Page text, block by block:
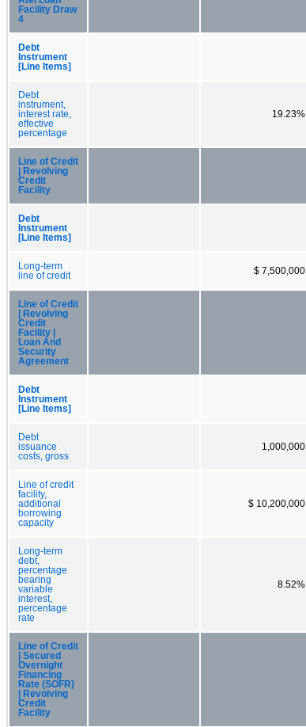
Facility Draw
4
Debt
Instrument
[Line Items]
Debt
instrument,
interest rate,
effective
percentage
19.23%
Line of Credit
| Revolving
Credit
Facility
Debt
Instrument
[Line Items]
Long-term
line of credit
$ 7,500,000
Line of Credit
| Revolving
Credit
Facility |
Loan And
Security
Agreement
Debt
Instrument
[Line Items]
Debt
issuance
costs, gross
1,000,000
Line of credit
facility,
additional
borrowing
capacity
$ 10,200,000
Long-term
debt,
percentage
bearing
variable
interest,
percentage
rate
8.52%
Line of Credit
| Secured
Overnight
Financing
Rate (SOFR)
| Revolving
Credit
Facility